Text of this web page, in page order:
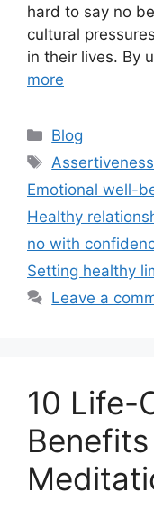
hard to say no
cultural
in their lives. By
more
Categories
Blog
Tags
Emotional well-
Healthy
no with
Setting healthy
Leave a
10 Life-